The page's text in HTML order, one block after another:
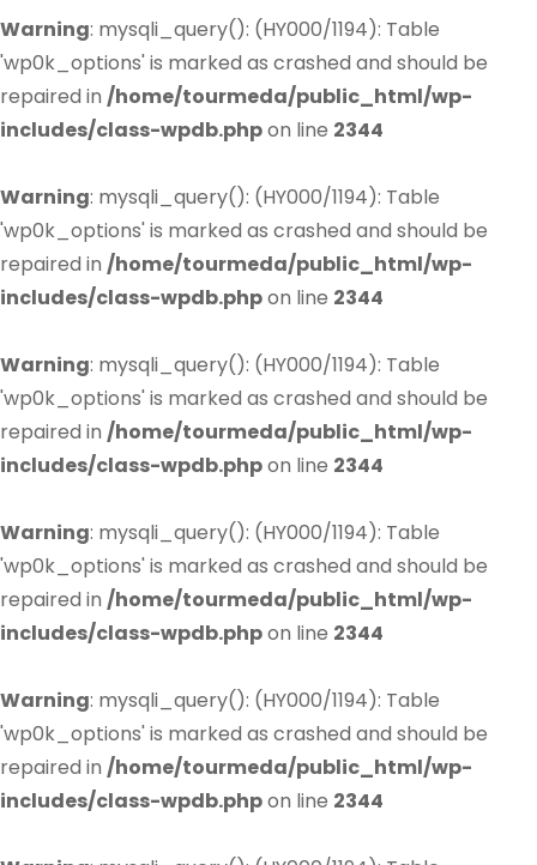
Warning: mysqli_query(): (HY000/1194): Table
'wp0k_options' is marked as crashed and should be
repaired in /home/tourmeda/public_html/wp-
includes/class-wpdb.phpon line 2344
Warning: mysqli_query(): (HY000/1194): Table
'wp0k_options' is marked as crashed and should be
repaired in /home/tourmeda/public_html/wp-
includes/class-wpdb.phpon line 2344
Warning: mysqli_query(): (HY000/1194): Table
'wp0k_options' is marked as crashed and should be
repaired in /home/tourmeda/public_html/wp-
includes/class-wpdb.phpon line 2344
Warning: mysqli_query(): (HY000/1194): Table
'wp0k_options' is marked as crashed and should be
repaired in /home/tourmeda/public_html/wp-
includes/class-wpdb.phpon line 2344
Warning: mysqli_query(): (HY000/1194): Table
'wp0k_options' is marked as crashed and should be
repaired in /home/tourmeda/public_html/wp-
includes/class-wpdb.phpon line 2344